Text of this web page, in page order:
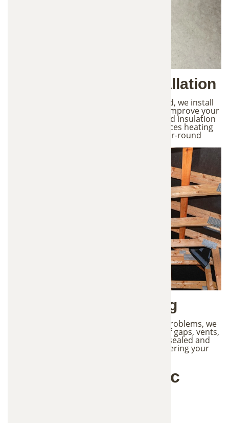
4. New Insulation Installation
After the attic is fully cleaned and prepared, we install
fresh, high-quality insulation designed to improve your
home's energy efficiency. Properly installed insulation
helps regulate indoor temperatures, reduces heating
and cooling costs, and provides better year-round
5. Prevention & Sealing
To protect your attic from future wildlife problems, we
identify potential entry points such as roof gaps, vents,
and structural openings. These areas are sealed and
reinforced to prevent animals from re-entering your
Benefits of New Attic